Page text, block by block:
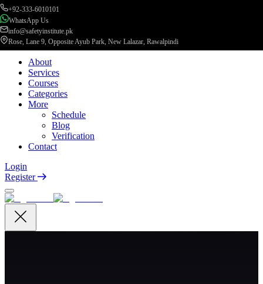
+92-333-6010101
WhatsApp Us
info@safetyinstitute.pk
Rose, Lane 9, Opposite Ayub Park, New Lalazar, Rawalpindi
About
Services
Courses
Categories
More
Schedule
Blog
Verification
Contact
Login
Register